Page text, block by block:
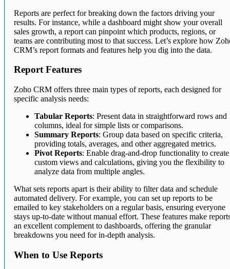
Reports are perfect for breaking down the factors driving your
results. For instance, while a dashboard might show your overall
sales growth, a report can pinpoint which products, regions, or
teams are contributing most to that success. Let’s explore how
CRM’s report formats and features help you dig into the data.
Report Features
Zoho CRM offers three main types of reports, each designed for
specific analysis needs:
Tabular Reports: Present data in straightforward rows and
columns, ideal for simple lists or comparisons.
Summary Reports: Group data based on specific criteria,
providing totals, averages, and other aggregated metrics.
Pivot Reports: Enable drag-and-drop functionality to create
custom views and calculations, giving you the flexibility to
analyze data from multiple angles.
What sets reports apart is their ability to filter data and schedule
automated delivery. For example, you can set up reports to be
emailed to key stakeholders on a regular basis, ensuring everyone
stays up-to-date without manual effort. These features make
an excellent complement to dashboards, offering the granular
breakdowns you need for in-depth analysis.
When to Use Reports